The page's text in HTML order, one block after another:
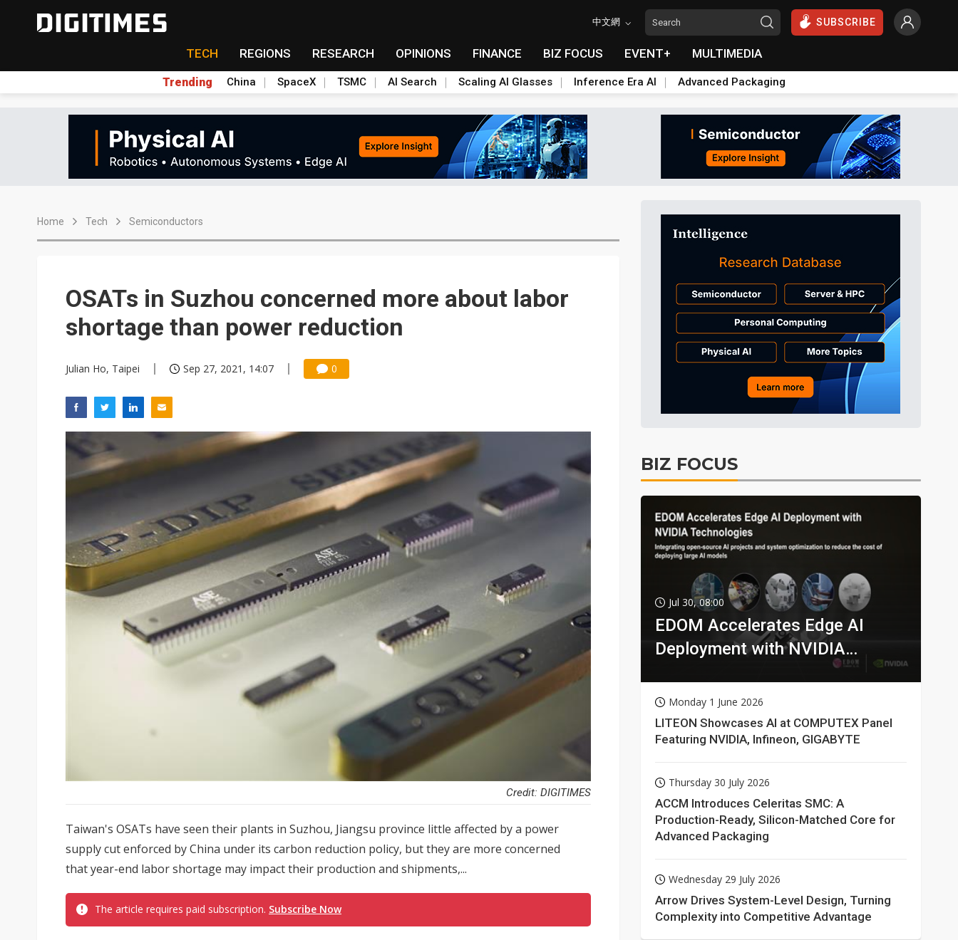
中文網 SUBSCRIBE
TECH REGIONS RESEARCH OPINIONS FINANCE BIZ FOCUS EVENT+ MULTIMEDIA
Trending China SpaceX TSMC AI Search Scaling AI Glasses Inference Era AI Advanced Packaging
Home Tech Semiconductors
OSATs in Suzhou concerned more about labor
shortage than power reduction
Julian Ho, Taipei Sep 27, 2021, 14:07 0
Credit: DIGITIMES
Taiwan's OSATs have seen their plants in Suzhou, Jiangsu province little affected by a power
supply cut enforced by China under its carbon reduction policy, but they are more concerned
that year-end labor shortage may impact their production and shipments,...
The article requires paid subscription. Subscribe Now
BIZ FOCUS
Jul 30, 08:00
EDOM Accelerates Edge AI
Deployment with NVIDIA
Monday 1 June 2026
LITEON Showcases AI at COMPUTEX Panel
Featuring NVIDIA, Infineon, GIGABYTE
Thursday 30 July 2026
ACCM Introduces Celeritas SMC: A
Production-Ready, Silicon-Matched Core for
Advanced Packaging
Wednesday 29 July 2026
Arrow Drives System-Level Design, Turning
Complexity into Competitive Advantage